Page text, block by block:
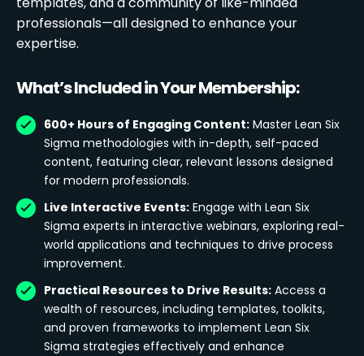
professionals—all designed to enhance your
expertise.
What’s Included in Your Membership:
600+ Hours of Engaging Content: Master Lean Six
Sigma methodologies with in-depth, self-paced
content, featuring clear, relevant lessons designed
for modern professionals.
Live Interactive Events: Engage with Lean Six
Sigma experts in interactive webinars, exploring real-
world applications and techniques to drive process
improvement.
Practical Resources to Drive Results: Access a
wealth of resources, including templates, toolkits,
and proven frameworks to implement Lean Six
Sigma strategies effectively and enhance